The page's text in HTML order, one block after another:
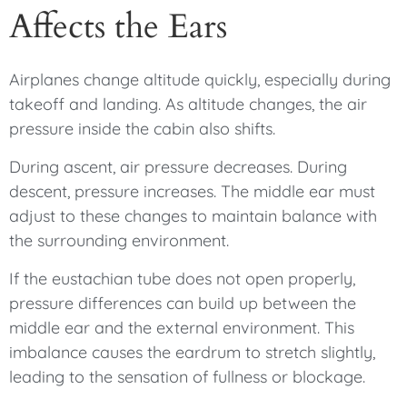
Affects the Ears
Airplanes change altitude quickly, especially during
takeoff and landing. As altitude changes, the air
pressure inside the cabin also shifts.
During ascent, air pressure decreases. During
descent, pressure increases. The middle ear must
adjust to these changes to maintain balance with
the surrounding environment.
If the eustachian tube does not open properly,
pressure differences can build up between the
middle ear and the external environment. This
imbalance causes the eardrum to stretch slightly,
leading to the sensation of fullness or blockage.